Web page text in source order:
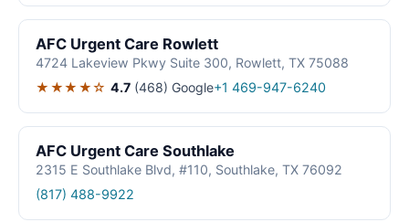
AFC Urgent Care Rowlett
4724 Lakeview Pkwy Suite 300, Rowlett, TX 75088
★★★★☆ 4.7 (468) Google+1 469-947-6240
AFC Urgent Care Southlake
2315 E Southlake Blvd, #110, Southlake, TX 76092
(817) 488-9922